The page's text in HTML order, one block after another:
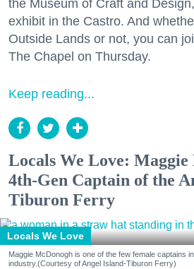
the Museum of Craft and
exhibit in the Castro. And
Outside Lands or not, you can
The Chapel on Thursday.
Keep reading...
Locals We Love: Maggie
4th-Gen Captain of the
Tiburon Ferry
Locals We Love
Maggie McDonogh is one of the few female captains
industry.(Courtesy of Angel Island-Tiburon Ferry)